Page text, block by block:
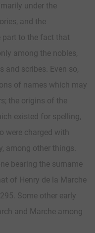
under the
and the
part to the fact that
among the nobles,
and scribes. Even so,
of names which may
the origins of the
existed for spelling,
were charged with
among other things.
bearing the surname
of Henry de la Marche
Some other early
and Marche among